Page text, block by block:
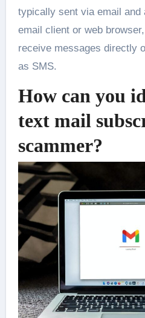
typically sent via email and
email client or web
receive messages directly
as SMS.
How can you
text mail
scammer?